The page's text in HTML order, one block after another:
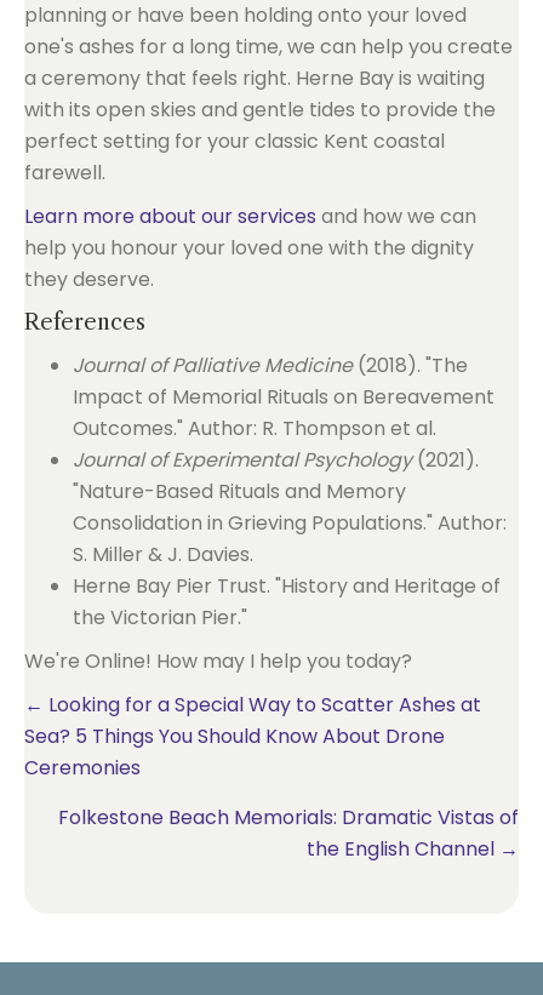
planning or have been holding onto your loved
one's ashes for a long time, we can help you create
a ceremony that feels right. Herne Bay is waiting
with its open skies and gentle tides to provide the
perfect setting for your classic Kent coastal
farewell.
Learn more about our services and how we can
help you honour your loved one with the dignity
they deserve.
References
Journal of Palliative Medicine(2018). "The
Impact of Memorial Rituals on Bereavement
Outcomes." Author: R. Thompson et al.
Journal of Experimental Psychology(2021).
"Nature-Based Rituals and Memory
Consolidation in Grieving Populations." Author:
S. Miller & J. Davies.
Herne Bay Pier Trust. "History and Heritage of
the Victorian Pier."
We're Online! How may I help you today?
Posts
navigation
← Looking for a Special Way to Scatter Ashes at
Sea? 5 Things You Should Know About Drone
Ceremonies
Folkestone Beach Memorials: Dramatic Vistas of
the English Channel →